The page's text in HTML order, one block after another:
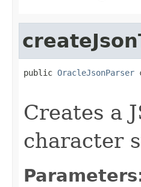
public OracleJsonParser
Creates a
character